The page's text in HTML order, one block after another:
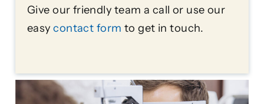
Give our friendly team a call or use our
easycontact form to get in touch.